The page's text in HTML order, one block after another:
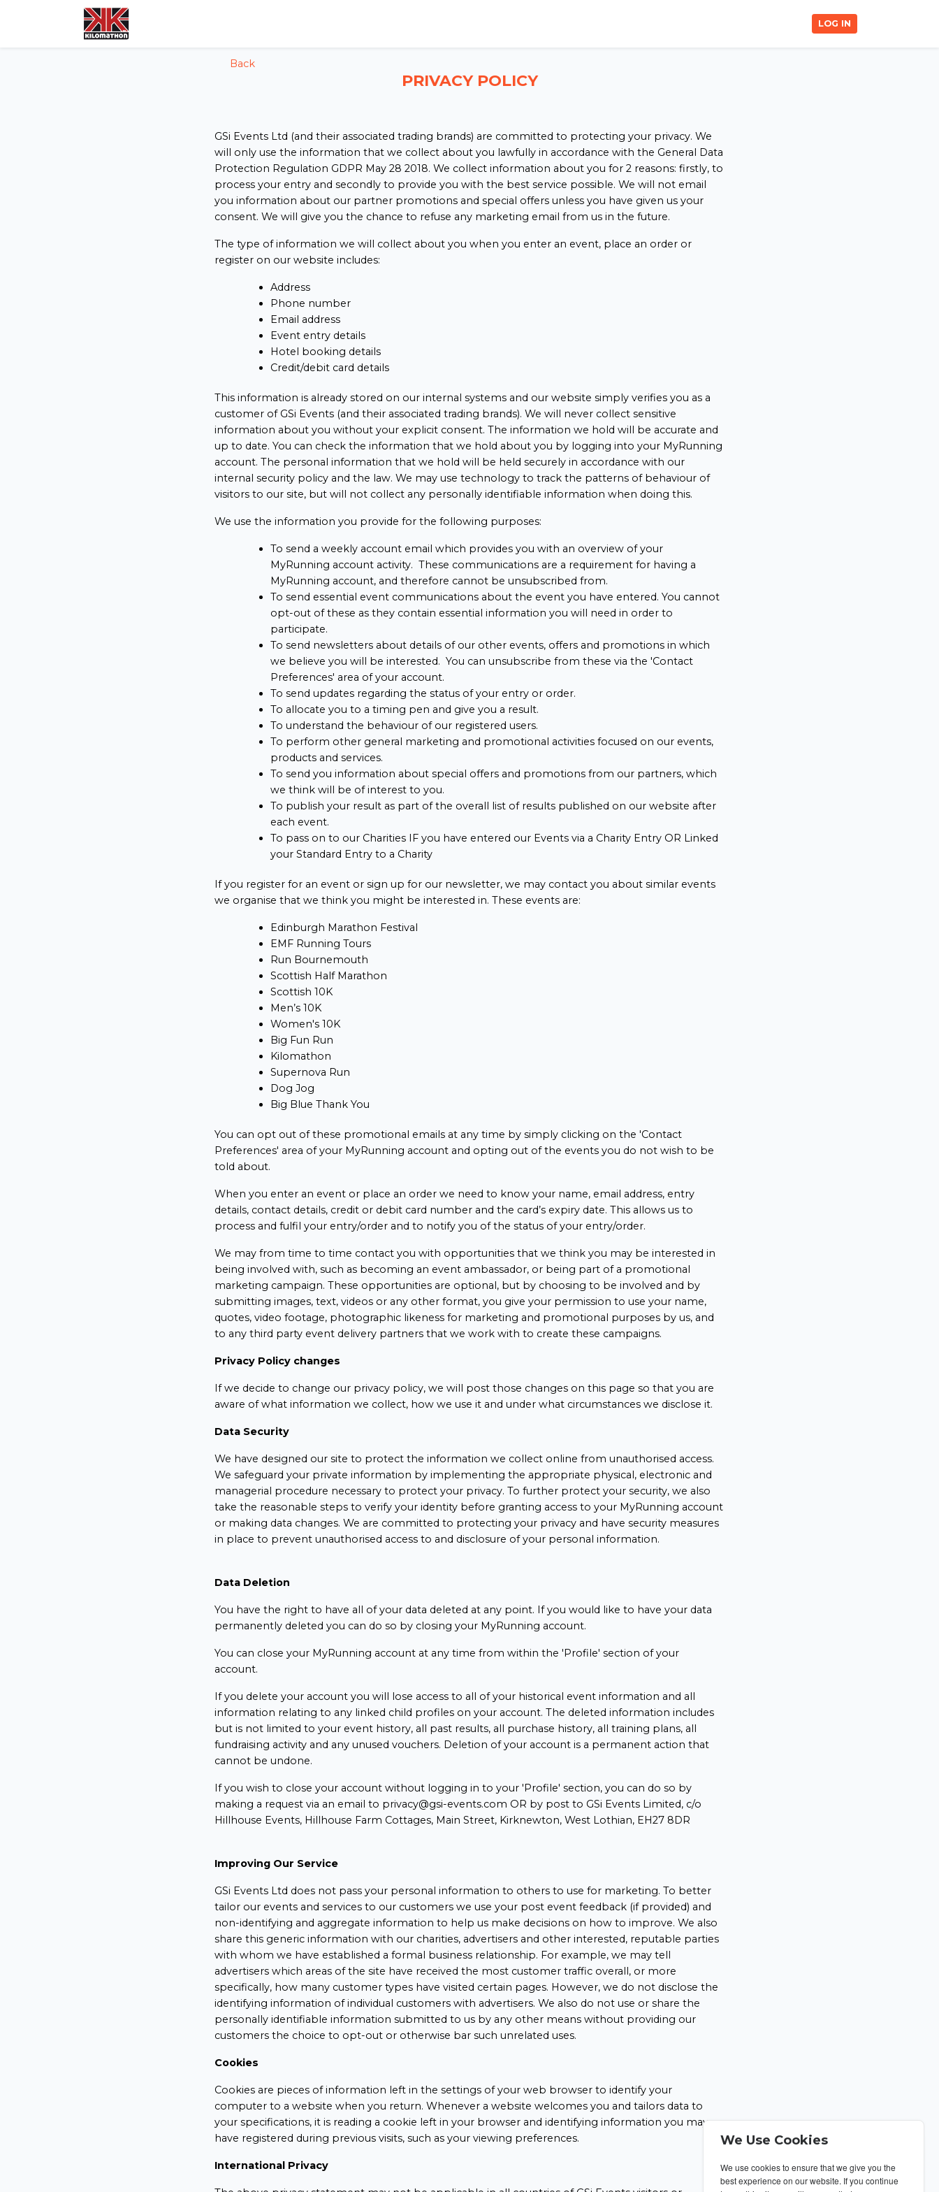
LOG IN
Back
PRIVACY POLICY
GSi Events Ltd (and their associated trading brands) are committed to protecting your privacy. We
will only use the information that we collect about you lawfully in accordance with the General Data
Protection Regulation GDPR May 28 2018. We collect information about you for 2 reasons: firstly, to
process your entry and secondly to provide you with the best service possible. We will not email
you information about our partner promotions and special offers unless you have given us your
consent. We will give you the chance to refuse any marketing email from us in the future.
The type of information we will collect about you when you enter an event, place an order or
register on our website includes:
Address
Phone number
Email address
Event entry details
Hotel booking details
Credit/debit card details
This information is already stored on our internal systems and our website simply verifies you as a
customer of GSi Events (and their associated trading brands). We will never collect sensitive
information about you without your explicit consent. The information we hold will be accurate and
up to date. You can check the information that we hold about you by logging into your MyRunning
account. The personal information that we hold will be held securely in accordance with our
internal security policy and the law. We may use technology to track the patterns of behaviour of
visitors to our site, but will not collect any personally identifiable information when doing this.
We use the information you provide for the following purposes:
To send a weekly account email which provides you with an overview of your
MyRunning account activity. These communications are a requirement for having a
MyRunning account, and therefore cannot be unsubscribed from.
To send essential event communications about the event you have entered. You cannot
opt-out of these as they contain essential information you will need in order to
participate.
To send newsletters about details of our other events, offers and promotions in which
we believe you will be interested. You can unsubscribe from these via the 'Contact
Preferences' area of your account.
To send updates regarding the status of your entry or order.
To allocate you to a timing pen and give you a result.
To understand the behaviour of our registered users.
To perform other general marketing and promotional activities focused on our events,
products and services.
To send you information about special offers and promotions from our partners, which
we think will be of interest to you.
To publish your result as part of the overall list of results published on our website after
each event.
To pass on to our Charities IF you have entered our Events via a Charity Entry OR Linked
your Standard Entry to a Charity
If you register for an event or sign up for our newsletter, we may contact you about similar events
we organise that we think you might be interested in. These events are:
Edinburgh Marathon Festival
EMF Running Tours
Run Bournemouth
Scottish Half Marathon
Scottish 10K
Men’s 10K
Women's 10K
Big Fun Run
Kilomathon
Supernova Run
Dog Jog
Big Blue Thank You
You can opt out of these promotional emails at any time by simply clicking on the 'Contact
Preferences' area of your MyRunning account and opting out of the events you do not wish to be
told about.
When you enter an event or place an order we need to know your name, email address, entry
details, contact details, credit or debit card number and the card’s expiry date. This allows us to
process and fulfil your entry/order and to notify you of the status of your entry/order.
We may from time to time contact you with opportunities that we think you may be interested in
being involved with, such as becoming an event ambassador, or being part of a promotional
marketing campaign. These opportunities are optional, but by choosing to be involved and by
submitting images, text, videos or any other format, you give your permission to use your name,
quotes, video footage, photographic likeness for marketing and promotional purposes by us, and
to any third party event delivery partners that we work with to create these campaigns.
Privacy Policy changes
If we decide to change our privacy policy, we will post those changes on this page so that you are
aware of what information we collect, how we use it and under what circumstances we disclose it.
Data Security
We have designed our site to protect the information we collect online from unauthorised access.
We safeguard your private information by implementing the appropriate physical, electronic and
managerial procedure necessary to protect your privacy. To further protect your security, we also
take the reasonable steps to verify your identity before granting access to your MyRunning account
or making data changes. We are committed to protecting your privacy and have security measures
in place to prevent unauthorised access to and disclosure of your personal information.
Data Deletion
You have the right to have all of your data deleted at any point. If you would like to have your data
permanently deleted you can do so by closing your MyRunning account.
You can close your MyRunning account at any time from within the 'Profile' section of your
account.
If you delete your account you will lose access to all of your historical event information and all
information relating to any linked child profiles on your account. The deleted information includes
but is not limited to your event history, all past results, all purchase history, all training plans, all
fundraising activity and any unused vouchers. Deletion of your account is a permanent action that
cannot be undone.
If you wish to close your account without logging in to your 'Profile' section, you can do so by
making a request via an email to privacy@gsi-events.com OR by post to GSi Events Limited, c/o
Hillhouse Events, Hillhouse Farm Cottages, Main Street, Kirknewton, West Lothian, EH27 8DR
Improving Our Service
GSi Events Ltd does not pass your personal information to others to use for marketing. To better
tailor our events and services to our customers we use your post event feedback (if provided) and
non-identifying and aggregate information to help us make decisions on how to improve. We also
share this generic information with our charities, advertisers and other interested, reputable parties
with whom we have established a formal business relationship. For example, we may tell
advertisers which areas of the site have received the most customer traffic overall, or more
specifically, how many customer types have visited certain pages. However, we do not disclose the
identifying information of individual customers with advertisers. We also do not use or share the
personally identifiable information submitted to us by any other means without providing our
customers the choice to opt-out or otherwise bar such unrelated uses.
Cookies
Cookies are pieces of information left in the settings of your web browser to identify your
computer to a website when you return. Whenever a website welcomes you and tailors data to
your specifications, it is reading a cookie left in your browser and identifying information you may
have registered during previous visits, such as your viewing preferences.
International Privacy
We Use Cookies
We use cookies to ensure that we give you the
best experience on our website. If you continue